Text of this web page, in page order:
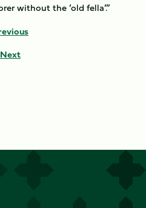
without the ‘old fella’.”
Next